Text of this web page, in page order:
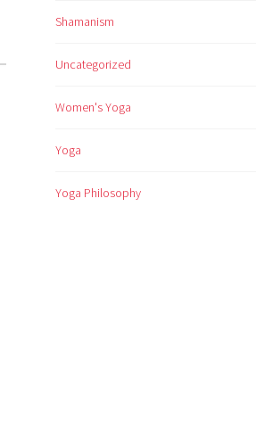
Shamanism
Uncategorized
Women's Yoga
Yoga
Yoga Philosophy